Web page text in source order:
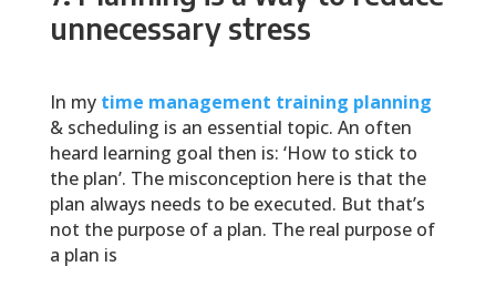
unnecessary stress
In my time management training planning
& scheduling is an essential topic. An often
heard learning goal then is: ‘How to stick to
the plan’. The misconception here is that the
plan always needs to be executed. But that’s
not the purpose of a plan. The real purpose of
a plan is